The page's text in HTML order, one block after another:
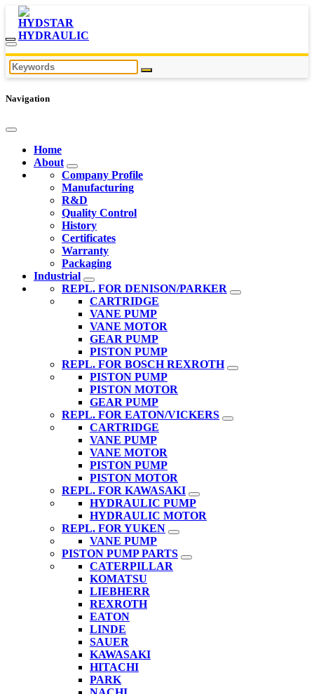
Navigation
Home
About
Company Profile
Manufacturing
R&D
Quality Control
History
Certificates
Warranty
Packaging
Industrial
REPL. FOR DENISON/PARKER
CARTRIDGE
VANE PUMP
VANE MOTOR
GEAR PUMP
PISTON PUMP
REPL. FOR BOSCH REXROTH
PISTON PUMP
PISTON MOTOR
GEAR PUMP
REPL. FOR EATON/VICKERS
CARTRIDGE
VANE PUMP
VANE MOTOR
PISTON PUMP
PISTON MOTOR
REPL. FOR KAWASAKI
HYDRAULIC PUMP
HYDRAULIC MOTOR
REPL. FOR YUKEN
VANE PUMP
PISTON PUMP PARTS
CATERPILLAR
KOMATSU
LIEBHERR
REXROTH
EATON
LINDE
SAUER
KAWASAKI
HITACHI
PARK